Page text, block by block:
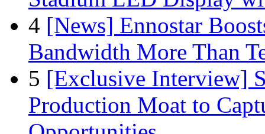
4 [News] Ennostar
Bandwidth More Than
5 [Exclusive Interview]
Production Moat to